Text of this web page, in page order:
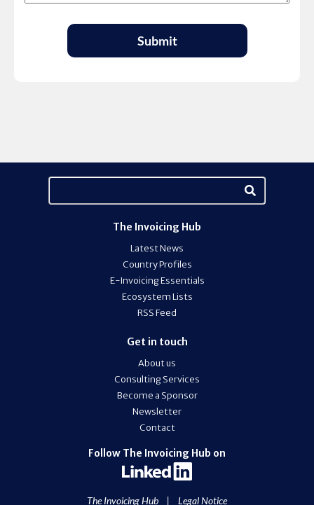
Submit
The Invoicing Hub
Latest News
Country Profiles
E-Invoicing Essentials
Ecosystem Lists
RSS Feed
Get in touch
About us
Consulting Services
Become a Sponsor
Newsletter
Contact
Follow The Invoicing Hub on
The Invoicing Hub | Legal Notice